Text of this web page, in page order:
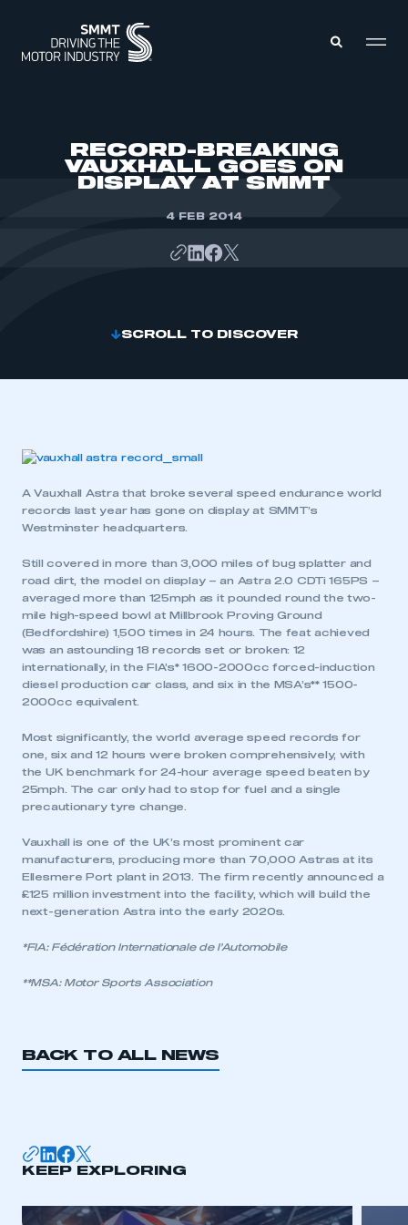
RECORD-BREAKING
VAUXHALL GOES ON
DISPLAY AT SMMT
4 FEB 2014
SCROLL TO DISCOVER
A Vauxhall Astra that broke several speed endurance world
records last year has gone on display at SMMT’s
Westminster headquarters.
Still covered in more than 3,000 miles of bug splatter and
road dirt, the model on display – an Astra 2.0 CDTi 165PS –
averaged more than 125mph as it pounded round the two-
mile high-speed bowl at Millbrook Proving Ground
(Bedfordshire) 1,500 times in 24 hours. The feat achieved
was an astounding 18 records set or broken: 12
internationally, in the FIA’s* 1600-2000cc forced-induction
diesel production car class, and six in the MSA’s** 1500-
2000cc equivalent.
Most significantly, the world average speed records for
one, six and 12 hours were broken comprehensively, with
the UK benchmark for 24-hour average speed beaten by
25mph. The car only had to stop for fuel and a single
precautionary tyre change.
Vauxhall is one of the UK’s most prominent car
manufacturers, producing more than 70,000 Astras at its
Ellesmere Port plant in 2013. The firm recently announced a
£125 million investment into the facility, which will build the
next-generation Astra into the early 2020s.
*FIA: Fédération Internationale de l’Automobile
**MSA: Motor Sports Association
BACK TO ALL NEWS
KEEP EXPLORING